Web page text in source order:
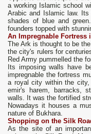
a working Islamic school
Arabic and Islamic law.
shades of blue and
founders topped with
An Impregnable Fortress
The Ark is thought to be
the city's rulers for
Red Army pummelled the
Its imposing walls have
impregnable the fortress
a royal city within the
emir's harem, barracks,
walls. It was the fortified
Nowadays it houses a
nature of Bukhara.
Shopping on the Silk
As the site of an